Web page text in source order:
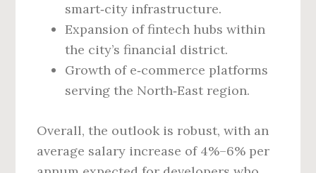
smart‑city infrastructure.
Expansion of fintech hubs within
the city’s financial district.
Growth of e‑commerce platforms
serving the North‑East region.
Overall, the outlook is robust, with an
average salary increase of 4%–6% per